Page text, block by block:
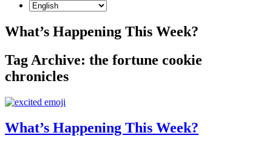
What’s Happening This Week?
Tag Archive: the fortune cookie
chronicles
What’s Happening This Week?